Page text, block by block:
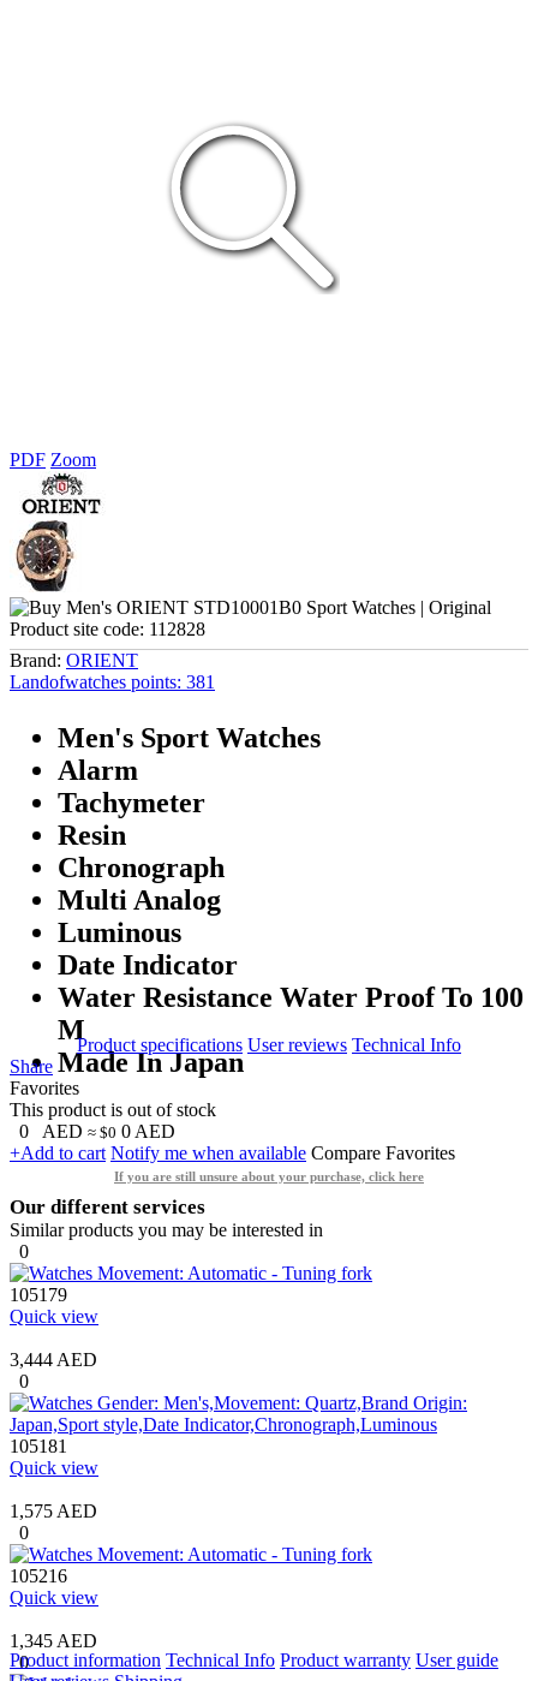
PDF Zoom
Product site code: 112828
Brand: ORIENT
Landofwatches points: 381
Men's Sport Watches
Alarm
Tachymeter
Resin
Chronograph
Multi Analog
Luminous
Date Indicator
Water Resistance Water Proof To 100
M
Made In Japan
Product specifications User reviews Technical Info
Share
Favorites
This product is out of stock
0
AED ≈ $0 0 AED
+Add to cart Notify me when available Compare Favorites
If you are still unsure about your purchase, click here
Our different services
Similar products you may be interested in
0
105179
Quick view
3,444 AED
0
105181
Quick view
1,575 AED
0
105216
Quick view
1,345 AED
0
Product information Technical Info Product warranty User guide